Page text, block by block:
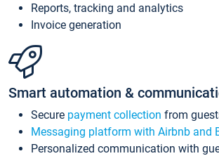
Reports, tracking and analytics
Invoice generation
Smart automation &
Secure payment collection from
Messaging platform with Airbnb and
Personalized communication with